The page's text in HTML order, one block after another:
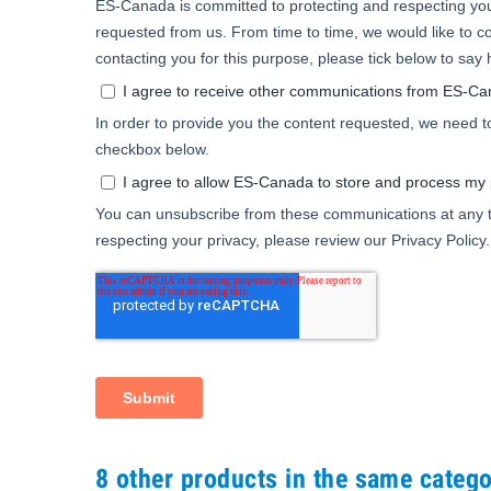
8 other products in the same